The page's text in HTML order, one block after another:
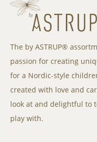
The by ASTRUP®
passion for creating
for a Nordic-style
created with love and
look at and delightful to
play with.